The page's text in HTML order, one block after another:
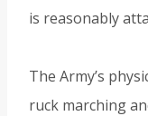
is reasonably
The Army’s
ruck marching